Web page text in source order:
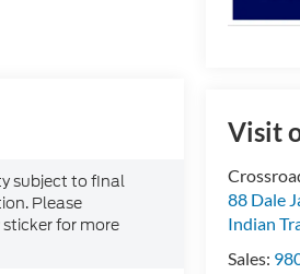
Visit
88 Dale
Indian
Sales:
subject to final
Please
for more